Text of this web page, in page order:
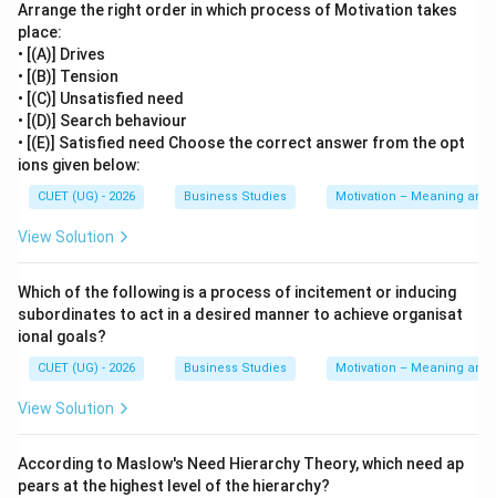
Step 3:Analyzing Statement C.
Statement C includes:
Retirement benefits
Perquisites
Retirement benefits and perquisites involve monetary
or material benefits provided by the employer. These
are classified as financial incentives rather than non-
Step 4:Analyzing Statement D.
Statement D includes:
Stock options
Employee recognition programmes
Employee recognition programmes are definitely non-
financial incentives because they provide appreciation
Arrange the right order in which process of Motivation takes
place:
• [(A)] Drives
• [(B)] Tension
• [(C)] Unsatisfied need
• [(D)] Search behaviour
• [(E)] Satisfied need Choose the correct answer from the opt
ions given below:
CUET (UG) - 2026 Business Studies Motivation – Meaning and
View Solution
Which of the following is a process of incitement or inducing
subordinates to act in a desired manner to achieve organisat
ional goals?
CUET (UG) - 2026 Business Studies Motivation – Meaning and
View Solution
According to Maslow's Need Hierarchy Theory, which need ap
pears at the highest level of the hierarchy?